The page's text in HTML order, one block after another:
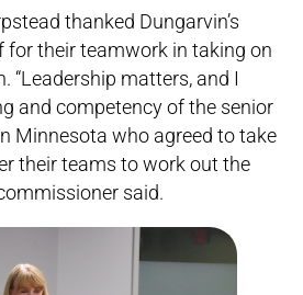
thanked Dungarvin’s
for their teamwork in taking on
“Leadership matters, and I
and competency of the senior
Minnesota who agreed to take
their teams to work out the
said.